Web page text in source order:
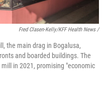
Fred Clasen-Kelly/KFF Health News /
the main drag in Bogalusa,
and boarded buildings. The
in 2021, promising "economic